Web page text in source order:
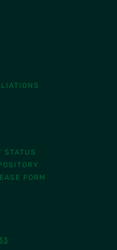
STATUS
FORM